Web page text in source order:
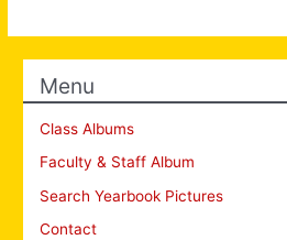
Menu
Class Albums
Faculty & Staff Album
Search Yearbook Pictures
Contact